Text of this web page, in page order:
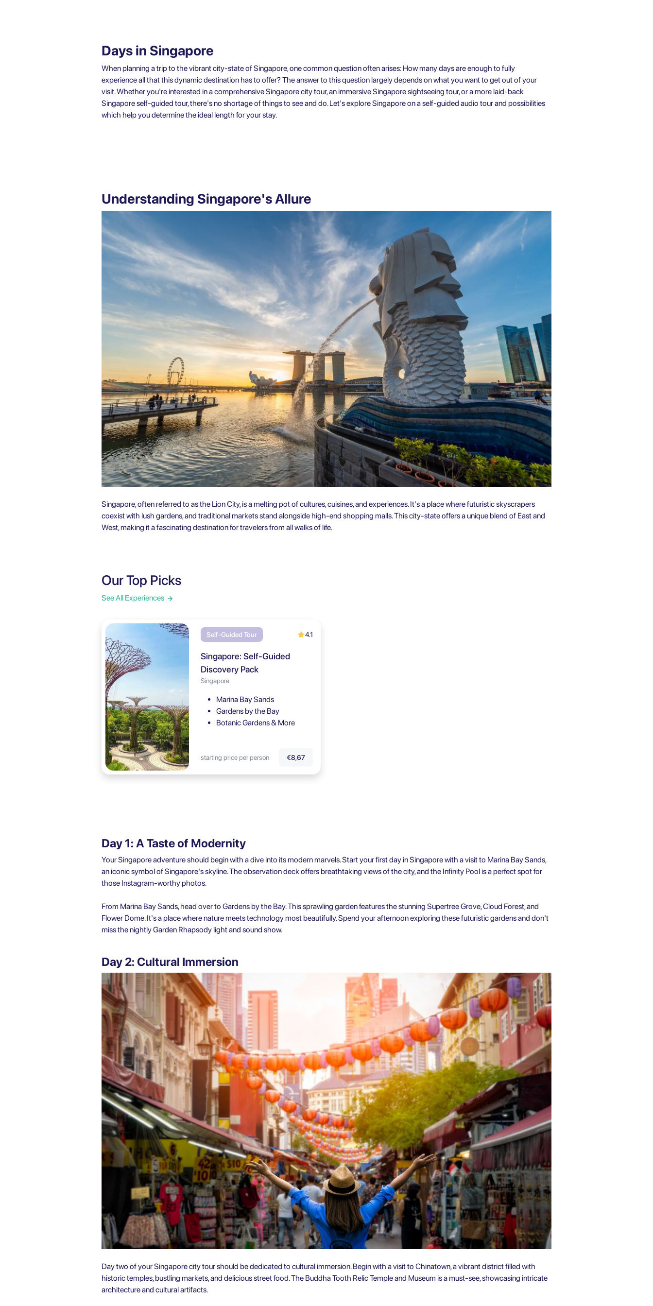
Days in Singapore
When planning a trip to the vibrant city-state of Singapore, one common question often arises: How many days are enough to fully
experience all that this dynamic destination has to offer? The answer to this question largely depends on what you want to get out of your
visit. Whether you're interested in a comprehensive Singapore city tour, an immersiveSingapore sightseeing tour, or a more laid-back
Singapore self-guided tour, there's no shortage of things to see and do. Let's exploreSingapore on a self-guided audio tourand possibilities
which help you determine the ideal length for your stay.
Understanding Singapore's Allure
Singapore, often referred to as the Lion City, is a melting pot of cultures, cuisines, and experiences. It's a place where futuristic skyscrapers
coexist with lush gardens, and traditional markets stand alongside high-end shopping malls. This city-state offers a unique blend of East and
West, making it a fascinating destination for travelers from all walks of life.
Our Top Picks
See All Experiences
Self-Guided Tour 4.1
Singapore: Self-Guided
Discovery Pack
Singapore
Marina Bay Sands
Gardens by the Bay
Botanic Gardens & More
starting price per person €8,67
Day 1: A Taste of Modernity
Your Singapore adventure should begin with a dive into its modern marvels. Start your first day in Singapore with a visit to Marina Bay Sands,
an iconic symbol of Singapore's skyline. The observation deck offers breathtaking views of the city, and the Infinity Pool is a perfect spot for
those Instagram-worthy photos.
From Marina Bay Sands, head over to Gardens by the Bay. This sprawling garden features the stunning Supertree Grove, Cloud Forest, and
Flower Dome. It's a place where nature meets technology most beautifully. Spend your afternoon exploring these futuristic gardens and don't
miss the nightly Garden Rhapsody light and sound show.
Day 2: Cultural Immersion
Day two of your Singapore city tour should be dedicated to cultural immersion. Begin with a visit to Chinatown, a vibrant district filled with
historic temples, bustling markets, and delicious street food. The Buddha Tooth Relic Temple and Museum is a must-see, showcasing intricate
architecture and cultural artifacts.